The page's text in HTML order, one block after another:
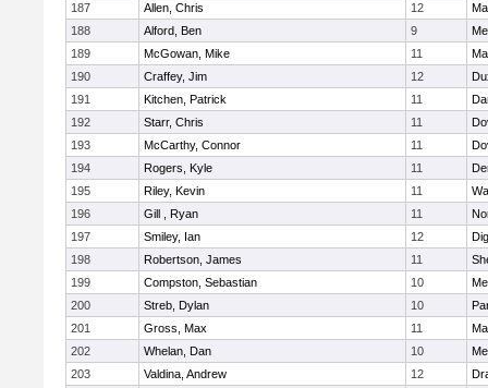
187
Allen, Chris 12
188
Alford, Ben 9
189
McGowan, Mike 11
190
Craffey, Jim 12
191
Kitchen, Patrick 11
192
Starr, Chris 11
193
McCarthy, Connor 11
194
Rogers, Kyle 11
195
Riley, Kevin 11
196
Gill , Ryan 11
197
Smiley, Ian 12
198
Robertson, James 11
199
Compston, Sebastian 10
200
Streb, Dylan 10
201
Gross, Max 11
202
Whelan, Dan 10
203
Valdina, Andrew 12